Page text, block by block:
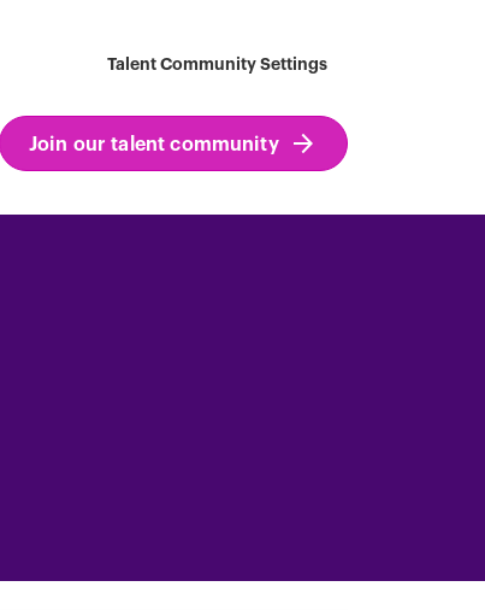
Talent Community Settings
Join our talent community